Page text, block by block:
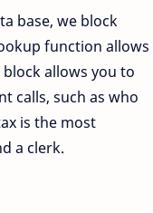
base, we block
function allows
allows you to
calls, such as who
is the most
a clerk.